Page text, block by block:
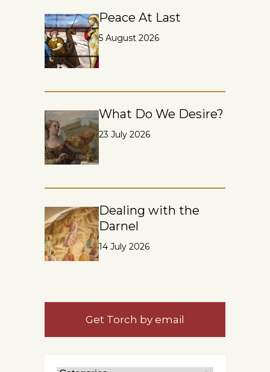
Peace At Last
5 August 2026
What Do We Desire?
23 July 2026
Dealing with the
Darnel
14 July 2026
Get Torch by email